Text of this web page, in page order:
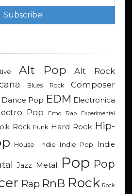
Alt Pop Alt Rock
Blues Rock
Composer
Dance Pop EDM Electronica
Pop Emo Rap Experimental
Rock Funk Hard Rock Hip-
House Indie Indie Pop Indie
Jazz Metal Pop Pop
Rap RnB Rock Rock